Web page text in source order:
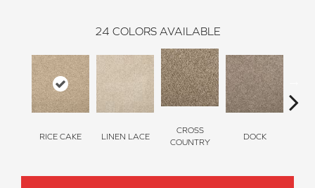
24 COLORS AVAILABLE
RICE CAKE LINEN LACE
CROSS
COUNTRY
DOCK